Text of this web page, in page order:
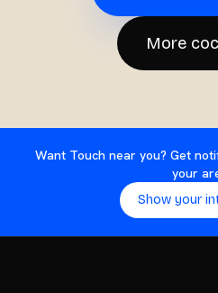
More
Want Touch near you? Get
your
Show your